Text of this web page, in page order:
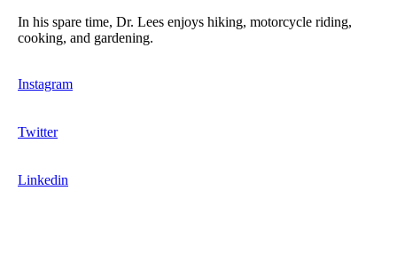
In his spare time, Dr. Lees enjoys hiking, motorcycle riding,
cooking, and gardening.
Instagram
Twitter
Linkedin